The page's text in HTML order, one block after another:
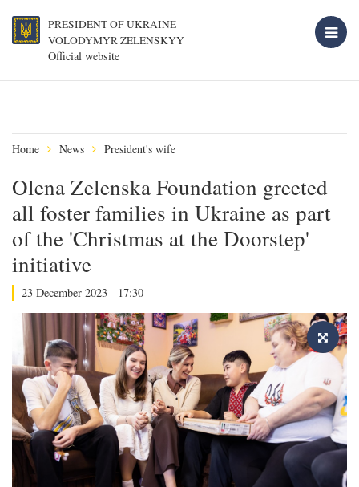
PRESIDENT OF UKRAINE
VOLODYMYR ZELENSKYY
Official website
Home News President's wife
Olena Zelenska Foundation greeted
all foster families in Ukraine as part
of the 'Christmas at the Doorstep'
initiative
23 December 2023 - 17:30